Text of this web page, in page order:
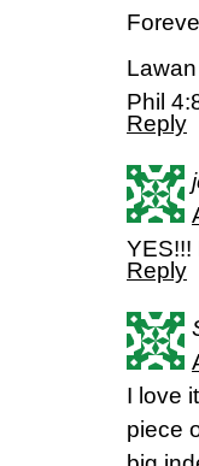
Phil
Reply
YES!!!
Reply
I love
piece